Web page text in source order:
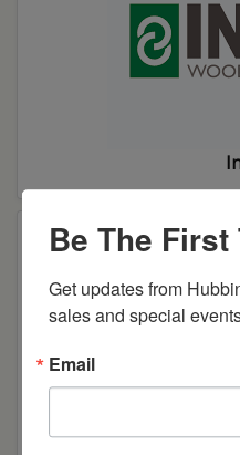
Be The First
Get updates from
sales and special
Email